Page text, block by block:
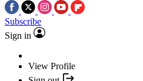
Subscribe
Sign in
View Profile